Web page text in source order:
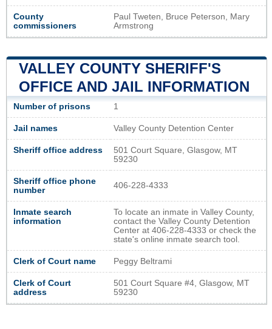
County
commissioners
Paul Tweten, Bruce Peterson, Mary
Armstrong
VALLEY COUNTY SHERIFF'S
OFFICE AND JAIL INFORMATION
Number of prisons 1
Jail names Valley County Detention Center
Sheriff office address
501 Court Square, Glasgow, MT
59230
Sheriff office phone
number
406-228-4333
Inmate search
information
To locate an inmate in Valley County,
contact the Valley County Detention
Center at 406-228-4333 or check the
state's online inmate search tool.
Clerk of Court name Peggy Beltrami
Clerk of Court
address
501 Court Square #4, Glasgow, MT
59230